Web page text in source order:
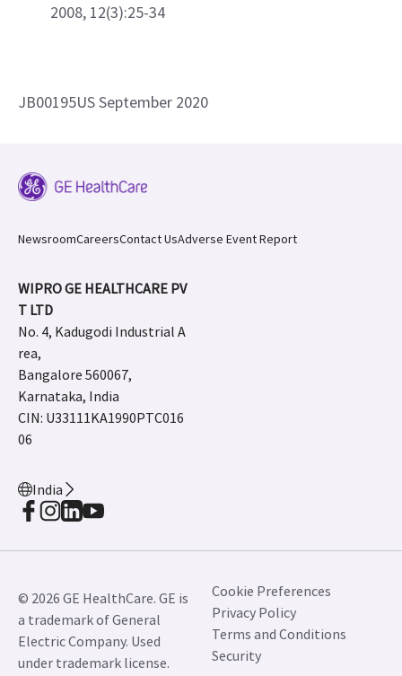
2008, 12(3):25-34
JB00195US September 2020
NewsroomCareersContact UsAdverse Event Report
WIPRO GE HEALTHCARE PV
T LTD
No. 4, Kadugodi Industrial A
rea,
Bangalore 560067,
Karnataka, India
CIN: U33111KA1990PTC016
06
India
© 2026 GE HealthCare. GE is
a trademark of General
Electric Company. Used
under trademark license.
Cookie Preferences
Privacy Policy
Terms and Conditions
Security